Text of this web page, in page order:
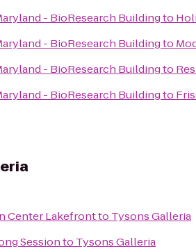
- BioResearch Buildingto
- BioResearch Buildingto
- BioResearch Buildingto
- BioResearch Buildingto
Center Lakefrontto Tysons Galleria
Sessionto Tysons Galleria